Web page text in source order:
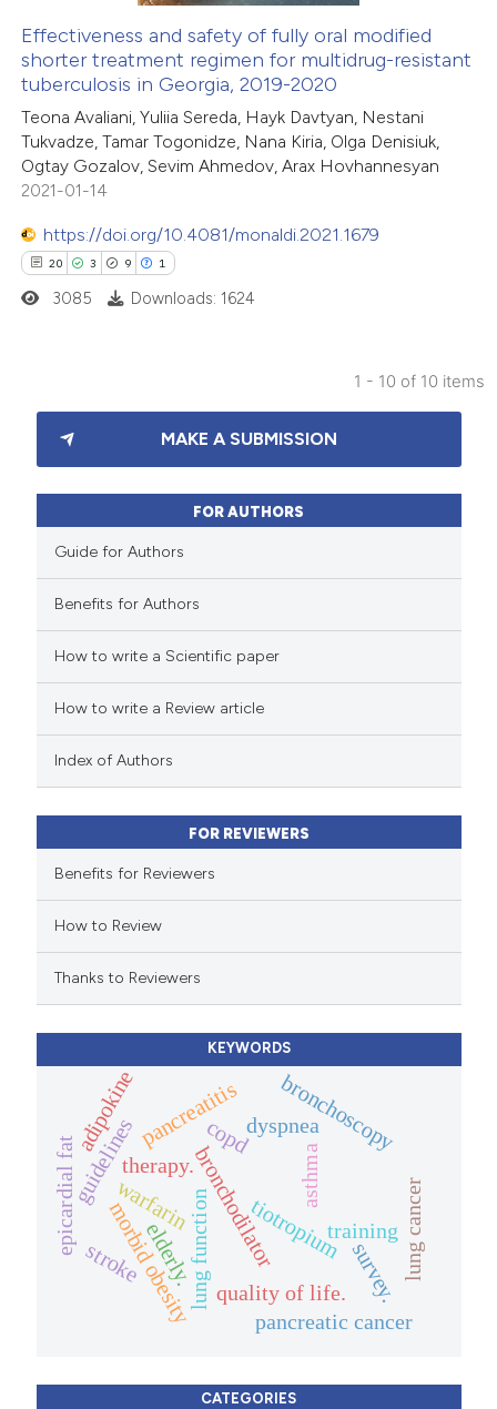
cited claim, and a label
in which section the
was made.
how this article has been
atscite.ai
shows how a scientific paper
been cited by providing the
describing whether
mentions, or contrasts
claim, and a label
Effectiveness and safety of fully oral modified
shorter treatment regimen for multidrug-resistant
tuberculosis in Georgia, 2019-2020
Teona Avaliani, Yuliia Sereda, Hayk Davtyan, Nestani
Tukvadze, Tamar Togonidze, Nana Kiria, Olga Denisiuk,
Ogtay Gozalov, Sevim Ahmedov, Arax Hovhannesyan
2021-01-14
https://doi.org/10.4081/monaldi.2021.1679
20 3 9 1
Citing Publications
Supporting
how this article has been
scite.ai
shows how a scientific paper
mentions, or contrasts
cited claim, and a label
in which section the
was made.
3085 Downloads: 1624
1 - 10 of 10 items
MAKE A SUBMISSION
FOR AUTHORS
Guide for Authors
Benefits for Authors
How to write a Scientific paper
How to write a Review article
Index of Authors
FOR REVIEWERS
Benefits for Reviewers
How to Review
Thanks to Reviewers
KEYWORDS
asthma
bronchodilatortiotropium
therapy.
copddyspnea
lung function quality of life.
morbid obesity
bronchoscopy
guidelines
training
survey.
pancreatitis
lung cancer
warfarin
strokeelderly.
epicardial fat
adipokine
pancreatic cancer
CATEGORIES